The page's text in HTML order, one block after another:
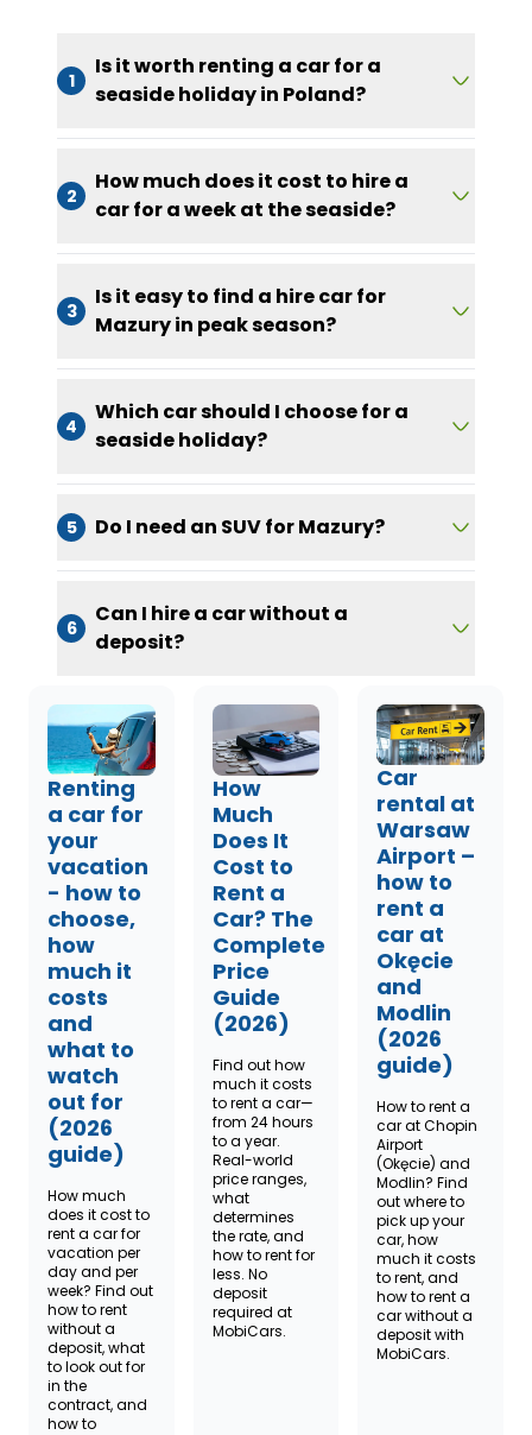
1
Is it worth renting a car for a
seaside holiday in Poland?
2
How much does it cost to hire a
car for a week at the seaside?
3
Is it easy to find a hire car for
Mazury in peak season?
4
Which car should I choose for a
seaside holiday?
5 Do I need an SUV for Mazury?
6
Can I hire a car without a
deposit?
Renting
a car for
your
vacation
- how to
choose,
how
much it
costs
and
what to
watch
out for
(2026
guide)
How much
does it cost to
rent a car for
vacation per
day and per
week? Find out
how to rent
without a
deposit, what
to look out for
in the
contract, and
how to
How
Much
Does It
Cost to
Rent a
Car? The
Complete
Price
Guide
(2026)
Find out how
much it costs
to rent a car—
from 24 hours
to a year.
Real-world
price ranges,
what
determines
the rate, and
how to rent for
less. No
deposit
required at
MobiCars.
Car
rental at
Warsaw
Airport –
how to
rent a
car at
Okęcie
and
Modlin
(2026
guide)
How to rent a
car at Chopin
Airport
(Okęcie) and
Modlin? Find
out where to
pick up your
car, how
much it costs
to rent, and
how to rent a
car without a
deposit with
MobiCars.